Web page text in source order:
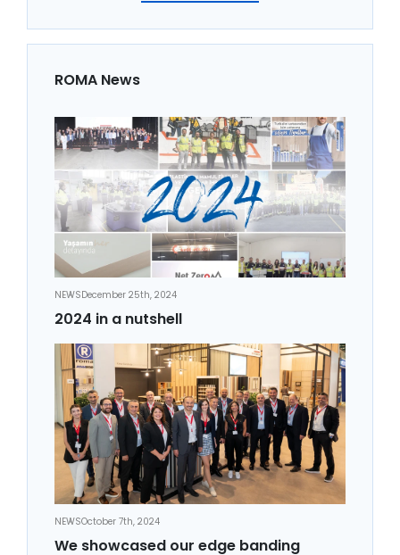
ROMA News
NEWSDecember 25th, 2024
2024 in a nutshell
NEWSOctober 7th, 2024
We showcased our edge banding